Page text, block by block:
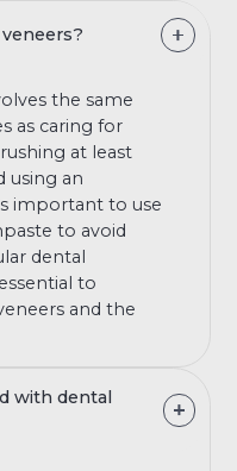
the same
as caring for
at least
using an
important to use
to avoid
dental
to
and the
with dental